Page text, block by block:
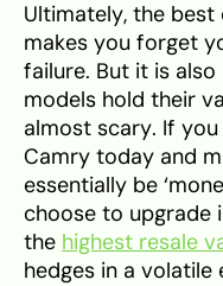
Ultimately, the
makes you forget
failure. But it is
models hold their
almost scary. If
Camry today and
essentially be
choose to upgrade
the highest resale
hedges in a volatile